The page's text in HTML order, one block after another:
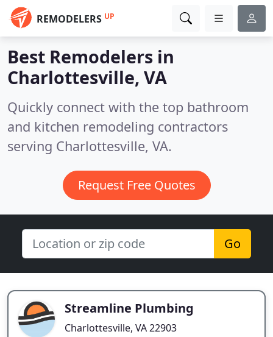
REMODELERS UP
Best Remodelers in
Charlottesville, VA
Quickly connect with the top bathroom
and kitchen remodeling contractors
serving Charlottesville, VA.
Request Free Quotes
Go
Streamline Plumbing
Charlottesville, VA 22903